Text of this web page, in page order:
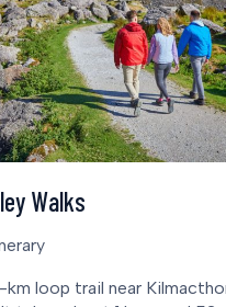
Walks
loop trail near